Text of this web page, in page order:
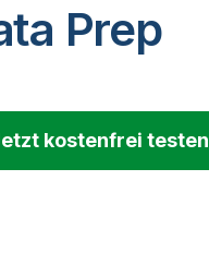
Prep
kostenfrei testen